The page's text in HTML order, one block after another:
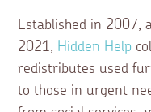
Established in 2007,
2021, Hidden Help
redistributes used
to those in urgent